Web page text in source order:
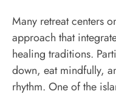
Many retreat centers
approach that
healing traditions.
down, eat mindfully,
rhythm. One of the